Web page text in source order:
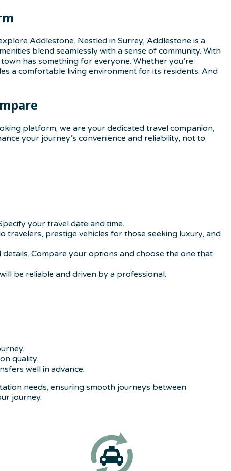
Addlestone. Nestled in Surrey, Addlestone is a
blend seamlessly with a sense of community. With
has something for everyone. Whether you’re
a comfortable living environment for its residents. And
platform; we are your dedicated travel companion,
your journey’s convenience and reliability, not to
your travel date and time.
travelers, prestige vehicles for those seeking luxury, and
Compare your options and choose the one that
be reliable and driven by a professional.
quality.
well in advance.
needs, ensuring smooth journeys between
journey.